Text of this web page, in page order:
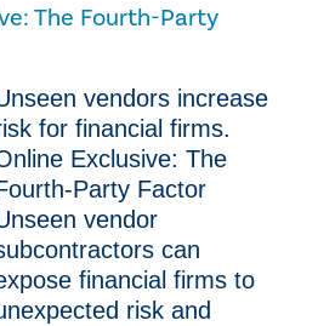
The Fourth-Party
vendors increase
for financial firms.
Exclusive: The
Party Factor
vendor
can
financial firms to
risk and